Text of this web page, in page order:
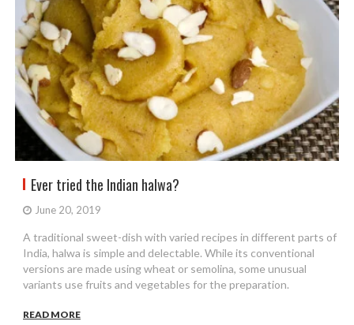
Ever tried the Indian halwa?
June 20, 2019
A traditional sweet-dish with varied recipes in different parts of
India, halwa is simple and delectable. While its conventional
versions are made using wheat or semolina, some unusual
variants use fruits and vegetables for the preparation.
READ MORE